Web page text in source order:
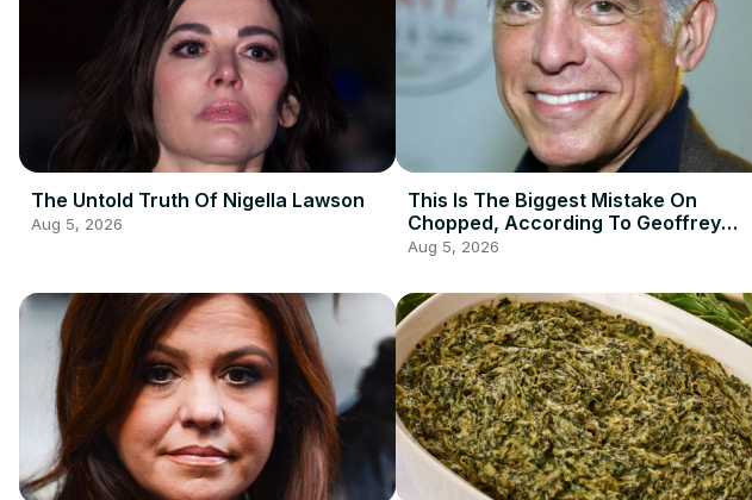
The Untold Truth Of Nigella Lawson
Aug 5, 2026
This Is The Biggest Mistake On
Chopped, According To Geoffrey
Zakarian
Aug 5, 2026